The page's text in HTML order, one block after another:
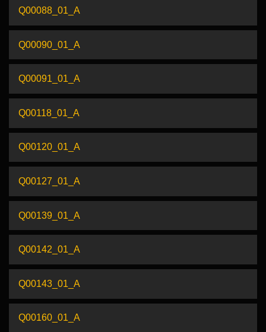
Q00088_01_A
Q00090_01_A
Q00091_01_A
Q00118_01_A
Q00120_01_A
Q00127_01_A
Q00139_01_A
Q00142_01_A
Q00143_01_A
Q00160_01_A